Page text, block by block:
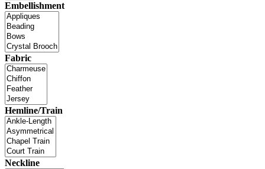
Embellishment
Fabric
Hemline/Train
Neckline